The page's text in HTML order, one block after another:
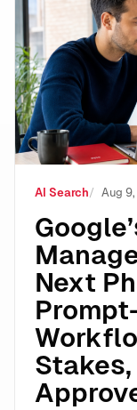
Google’s
AI Search Aug
Next